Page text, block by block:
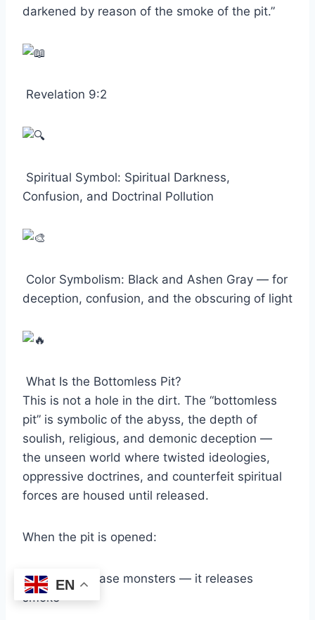
darkened by reason of the smoke of the pit.”
Revelation 9:2
Spiritual Symbol: Spiritual Darkness,
Confusion, and Doctrinal Pollution
Color Symbolism: Black and Ashen Gray — for
deception, confusion, and the obscuring of light
What Is the Bottomless Pit?
This is not a hole in the dirt. The “bottomless
pit” is symbolic of the abyss, the depth of
soulish, religious, and demonic deception —
the unseen world where twisted ideologies,
oppressive doctrines, and counterfeit spiritual
forces are housed until released.
When the pit is opened:
It doesn’t release monsters — it releases
smoke
EN